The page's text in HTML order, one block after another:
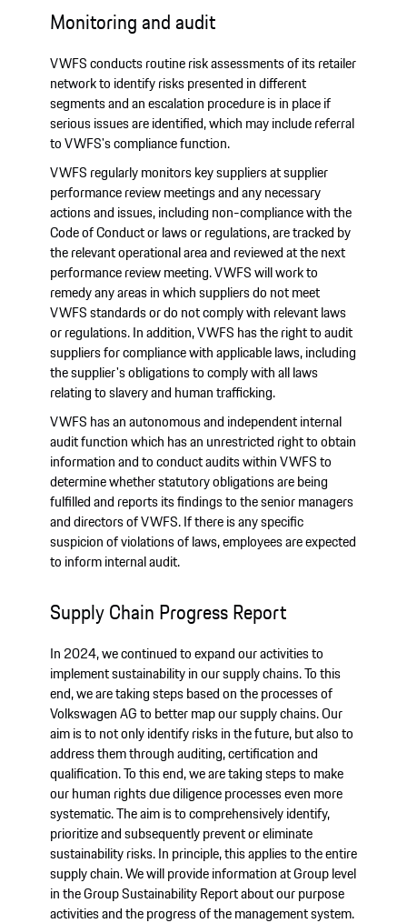
Monitoring and audit
VWFS conducts routine risk assessments of its retailer
network to identify risks presented in different
segments and an escalation procedure is in place if
serious issues are identified, which may include referral
to VWFS's compliance function.
VWFS regularly monitors key suppliers at supplier
performance review meetings and any necessary
actions and issues, including non-compliance with the
Code of Conduct or laws or regulations, are tracked by
the relevant operational area and reviewed at the next
performance review meeting. VWFS will work to
remedy any areas in which suppliers do not meet
VWFS standards or do not comply with relevant laws
or regulations. In addition, VWFS has the right to audit
suppliers for compliance with applicable laws, including
the supplier's obligations to comply with all laws
relating to slavery and human trafficking.
VWFS has an autonomous and independent internal
audit function which has an unrestricted right to obtain
information and to conduct audits within VWFS to
determine whether statutory obligations are being
fulfilled and reports its findings to the senior managers
and directors of VWFS. If there is any specific
suspicion of violations of laws, employees are expected
to inform internal audit.
Supply Chain Progress Report
In 2024, we continued to expand our activities to
implement sustainability in our supply chains. To this
end, we are taking steps based on the processes of
Volkswagen AG to better map our supply chains. Our
aim is to not only identify risks in the future, but also to
address them through auditing, certification and
qualification. To this end, we are taking steps to make
our human rights due diligence processes even more
systematic. The aim is to comprehensively identify,
prioritize and subsequently prevent or eliminate
sustainability risks. In principle, this applies to the entire
supply chain. We will provide information at Group level
in the Group Sustainability Report about our purpose
activities and the progress of the management system.